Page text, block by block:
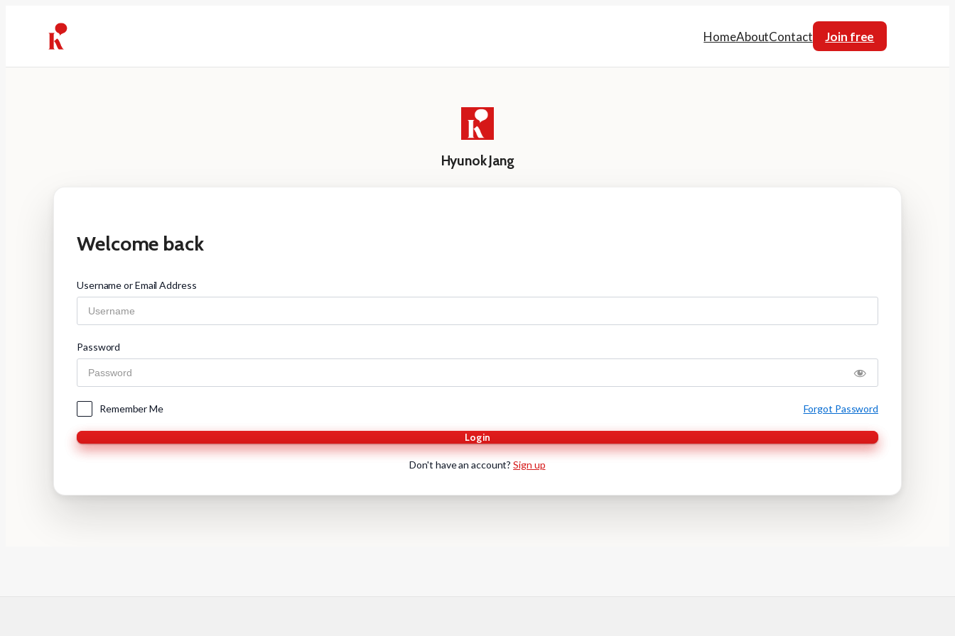
HomeAboutContact Join free
Hyunok Jang
Welcome back
Username or Email Address
Password
Remember Me Forgot Password
Login
Don't have an account?Sign up